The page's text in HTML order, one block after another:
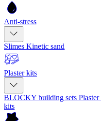
Anti-stress
Slimes Kinetic sand
Plaster kits
BLOCKY building sets
kits